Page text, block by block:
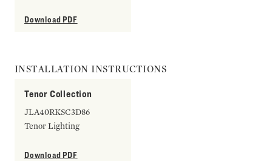
Download PDF
INSTALLATION INSTRUCTIONS
Tenor Collection
JLA40RKSC3D86
Tenor Lighting
Download PDF